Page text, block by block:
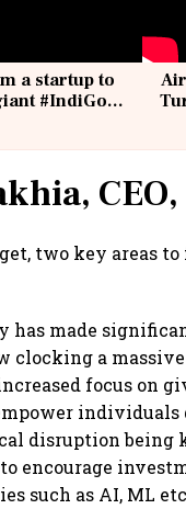
a startup to
#IndiGo
two key areas
has made
clocking a
focus on
disruption being
encourage
such as AI, ML